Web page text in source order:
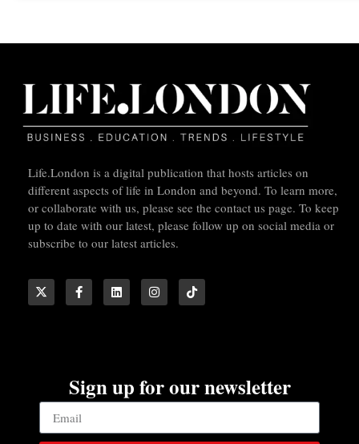
Life.London is a digital publication that hosts articles on
different aspects of life in London and beyond. To learn more,
or collaborate with us, please see the contact us page. To keep
up to date with our latest, please follow up on social media or
subscribe to our latest articles.
Sign up for our newsletter